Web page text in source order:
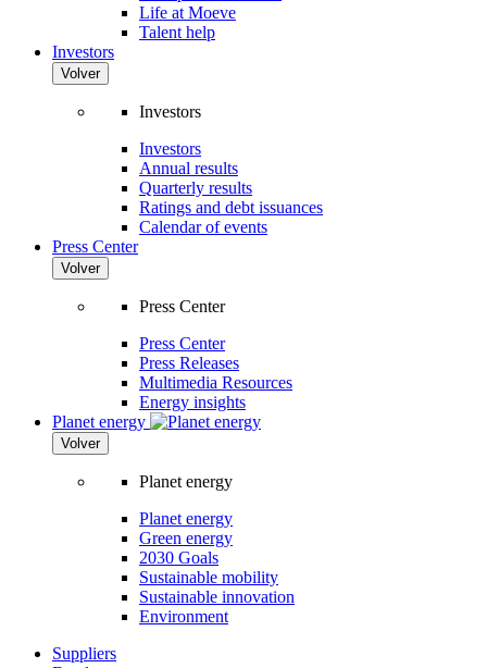
Life at Moeve
Talent help
Investors
Volver
Investors
Investors
Annual results
Quarterly results
Ratings and debt issuances
Calendar of events
Press Center
Volver
Press Center
Press Center
Press Releases
Multimedia Resources
Energy insights
Planet energy
Volver
Planet energy
Planet energy
Green energy
2030 Goals
Sustainable mobility
Sustainable innovation
Environment
Suppliers